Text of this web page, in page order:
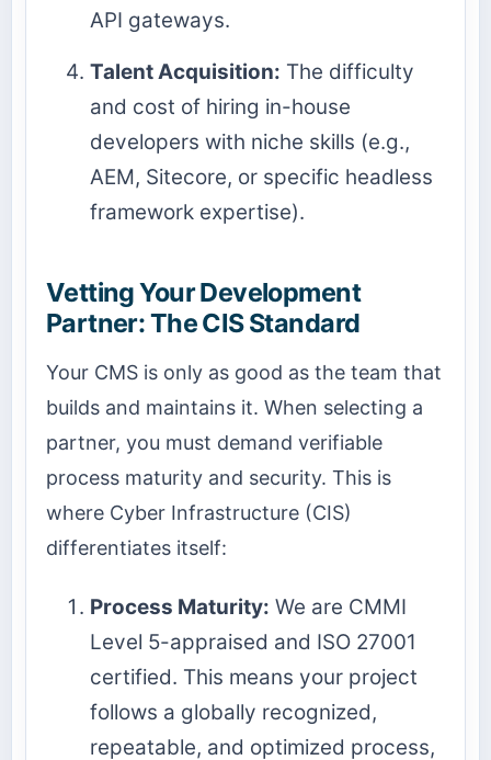
API gateways.
Talent Acquisition: The difficulty
and cost of hiring in-house
developers with niche skills (e.g.,
AEM, Sitecore, or specific headless
framework expertise).
Vetting Your Development
Partner: The CIS Standard
Your CMS is only as good as the team that
builds and maintains it. When selecting a
partner, you must demand verifiable
process maturity and security. This is
where Cyber Infrastructure (CIS)
differentiates itself:
Process Maturity: We are CMMI
Level 5-appraised and ISO 27001
certified. This means your project
follows a globally recognized,
repeatable, and optimized process,